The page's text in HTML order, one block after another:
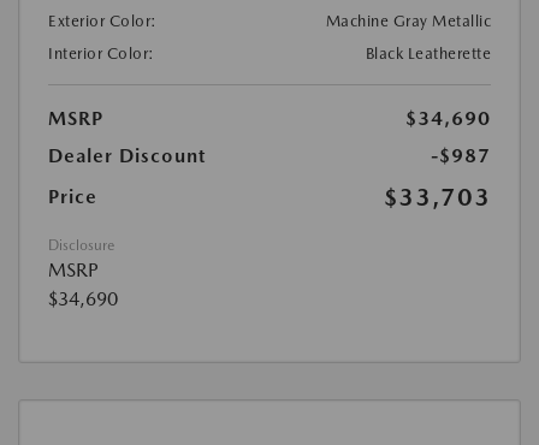
Exterior Color:
Machine Gray Metallic
Interior Color:
Black Leatherette
MSRP
$34,690
Dealer Discount
-$987
Price
$33,703
Disclosure
MSRP
$34,690